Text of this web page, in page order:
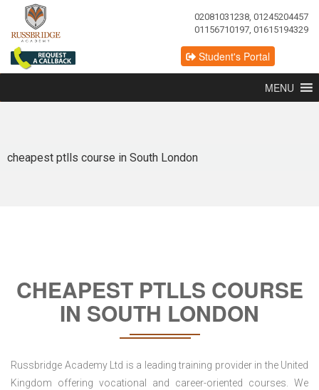
02081031238, 01245204457
01156710197, 01615194329
Student's Portal
MENU
cheapest ptlls course in South London
CHEAPEST PTLLS COURSE
IN SOUTH LONDON
Russbridge Academy Ltd is a leading training provider in the United
Kingdom offering vocational and career-oriented courses. We